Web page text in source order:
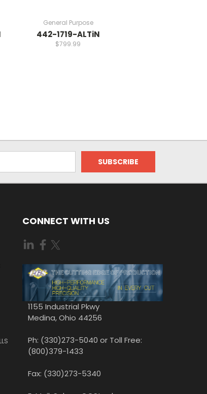
General Purpose
442-1719-ALTiN
$799.99
CONNECT WITH US
1155 Industrial Pkwy
Medina, Ohio 44256
Ph: (330)273-5040 or Toll Free:
(800)379-1433
Fax: (330)273-5340